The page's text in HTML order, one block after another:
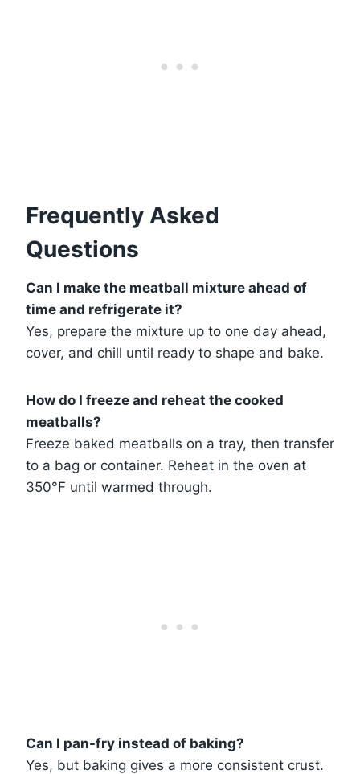
Frequently Asked
Questions
Can I make the meatball mixture ahead of
time and refrigerate it?
Yes, prepare the mixture up to one day ahead,
cover, and chill until ready to shape and bake.
How do I freeze and reheat the cooked
meatballs?
Freeze baked meatballs on a tray, then transfer
to a bag or container. Reheat in the oven at
350°F until warmed through.
Can I pan-fry instead of baking?
Yes, but baking gives a more consistent crust.